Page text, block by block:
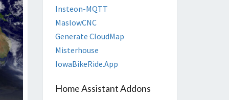
Insteon-MQTT
MaslowCNC
Generate CloudMap
Misterhouse
IowaBikeRide.App
Home Assistant Addons